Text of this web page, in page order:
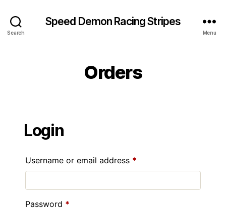
Search
Speed Demon Racing Stripes
Menu
Orders
Login
Username or email address *Required
Password *Required